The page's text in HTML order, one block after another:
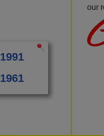
1991
1961
our